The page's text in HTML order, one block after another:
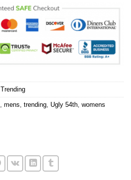
Trending
mens trending Ugly 54th womens